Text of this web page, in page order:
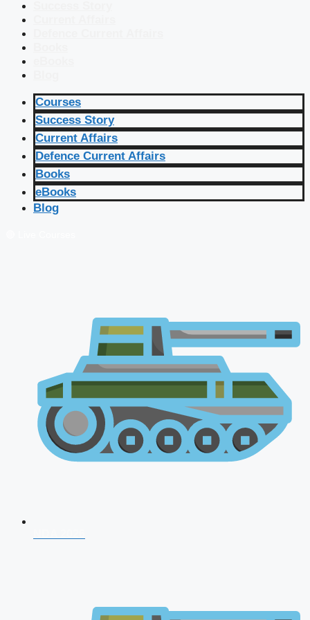
Courses
Success Story
Current Affairs
Defence Current Affairs
Books
eBooks
Blog